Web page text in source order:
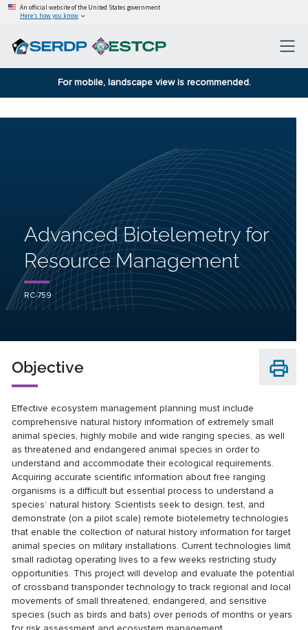
An official website of the United States government
Here’s how you know
For mobile, landscape view is recommended.
Advanced Biotelemetry for
Resource Management
RC-759
Objective
Effective ecosystem management planning must include
comprehensive natural history information of extremely small
animal species, highly mobile and wide ranging species, as well
as threatened and endangered animal species in order to
understand and accommodate their ecological requirements.
Acquiring accurate scientific information about free ranging
organisms is a difficult but essential process to understand a
species’ natural history. Scientists seek to design, test, and
demonstrate (on a pilot scale) remote biotelemetry technologies
that enable the collection of natural history information for target
animal species on military installations. Current technologies limit
small radiotag operating lives to a few weeks restricting study
opportunities. This project will develop and evaluate the potential
of crossband transponder technology to track regional and local
movements of small threatened, endangered, and sensitive
species (such as birds and bats) over periods of months or years